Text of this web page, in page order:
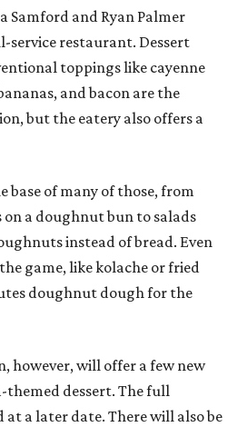
Samford and Ryan Palmer
restaurant. Dessert
toppings like cayenne
and bacon are the
but the eatery also offers a
base of many of those, from
a doughnut bun to salads
instead of bread. Even
game, like kolache or fried
doughnut dough for the
however, will offer a few new
themed dessert. The full
at a later date. There will also be